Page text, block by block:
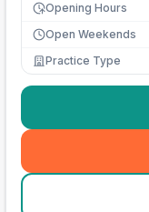
Opening Hours
Open Weekends
Practice Type